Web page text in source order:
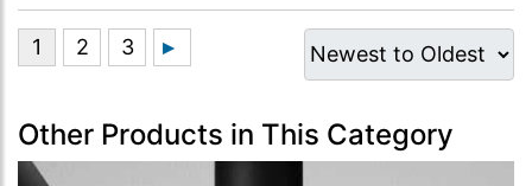
Other Products in This Category